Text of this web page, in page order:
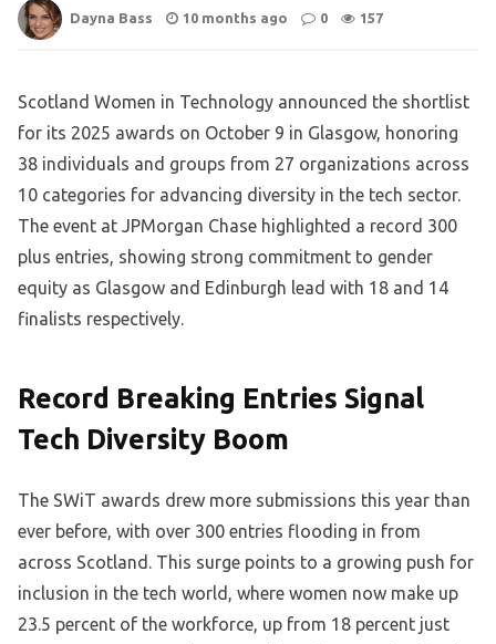
Dayna Bass 10 months ago 0 157
Scotland Women in Technology announced the shortlist
for its 2025 awards on October 9 in Glasgow, honoring
38 individuals and groups from 27 organizations across
10 categories for advancing diversity in the tech sector.
The event at JPMorgan Chase highlighted a record 300
plus entries, showing strong commitment to gender
equity as Glasgow and Edinburgh lead with 18 and 14
finalists respectively.
Record Breaking Entries Signal
Tech Diversity Boom
The SWiT awards drew more submissions this year than
ever before, with over 300 entries flooding in from
across Scotland. This surge points to a growing push for
inclusion in the tech world, where women now make up
23.5 percent of the workforce, up from 18 percent just